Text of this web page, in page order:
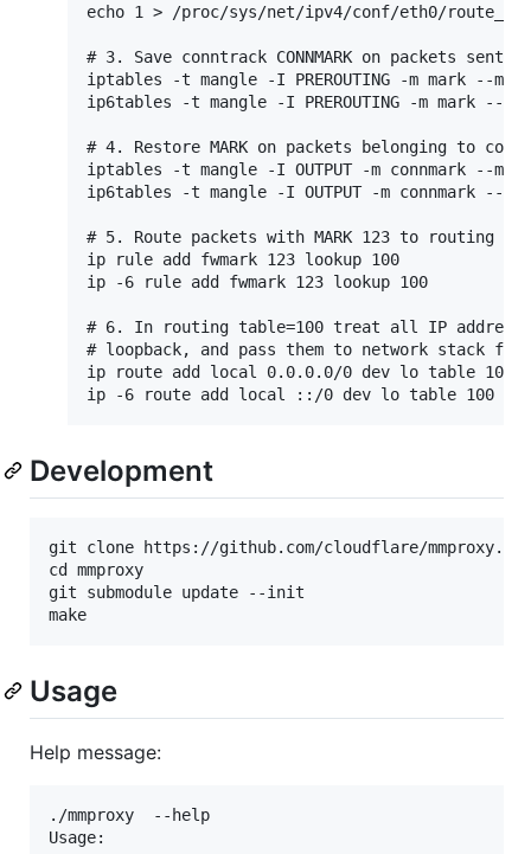
echo 1 > /proc/sys/net/ipv4/conf/eth0/
# 3. Save conntrack CONNMARK on packets sent
iptables -t mangle -I PREROUTING -m mark --mark
ip6tables -t mangle -I PREROUTING -m mark --
# 4. Restore MARK on packets belonging to
iptables -t mangle -I OUTPUT -m connmark --mark
ip6tables -t mangle -I OUTPUT -m connmark --
# 5. Route packets with MARK 123 to routing
ip rule add fwmark 123 lookup 100
ip -6 rule add fwmark 123 lookup 100
# 6. In routing table=100 treat all IP
# loopback, and pass them to network stack for
ip route add local 0.0.0.0/0 dev lo table 100
Development
git clone https://github.com/cloudflare/mmproxy.git
cd mmproxy
git submodule update --init
Usage
Help message:
./mmproxy  --help
Usage: